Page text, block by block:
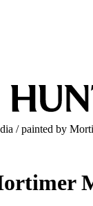
/ painted by